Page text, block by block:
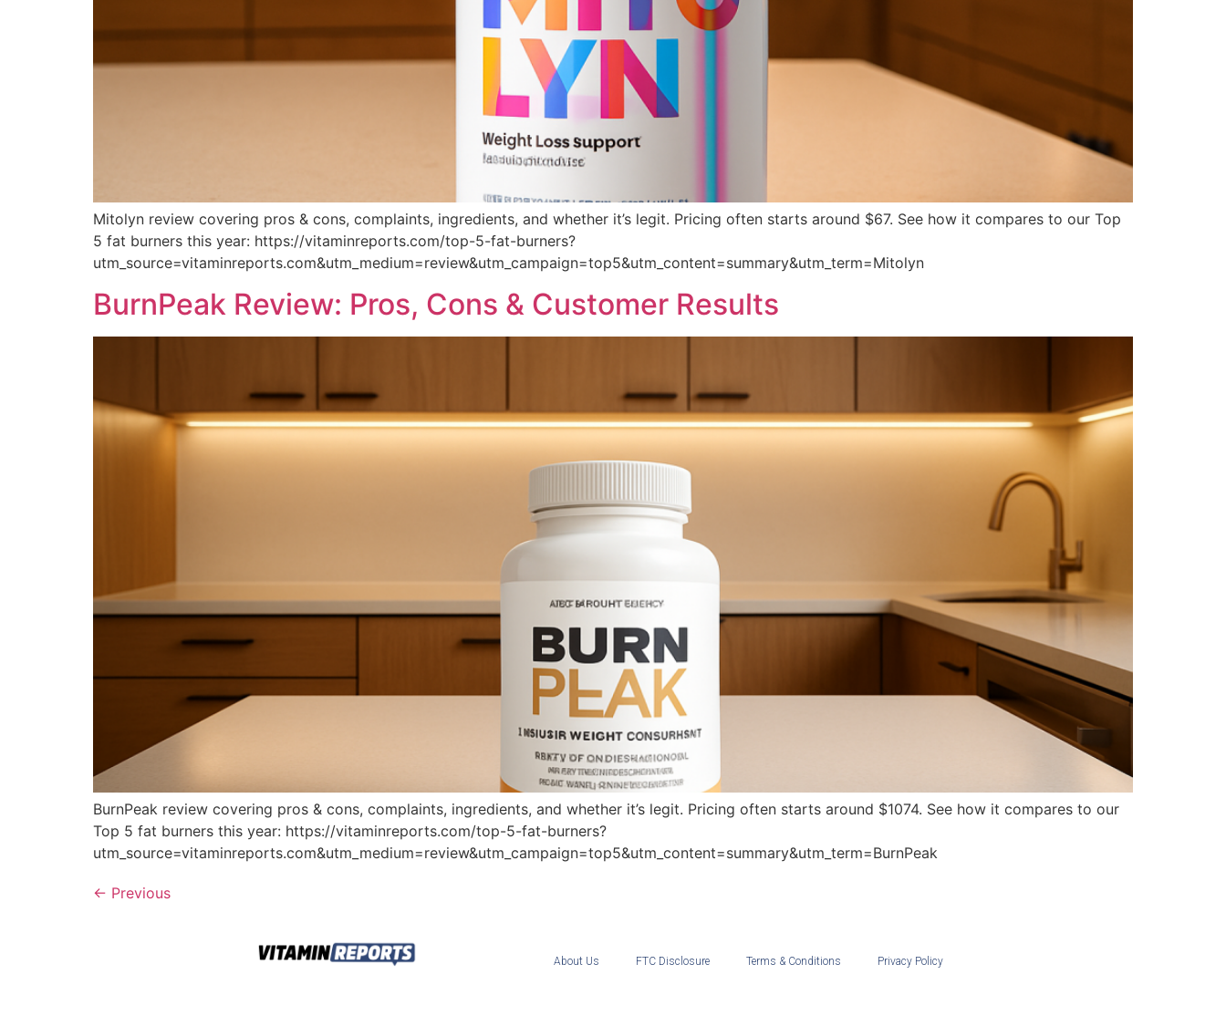
Mitolyn review covering pros & cons, complaints, ingredients, and whether it’s legit. Pricing often starts around $67. See how it compares to our Top
5 fat burners this year: https://vitaminreports.com/top-5-fat-burners?
utm_source=vitaminreports.com&utm_medium=review&utm_campaign=top5&utm_content=summary&utm_term=Mitolyn
BurnPeak Review: Pros, Cons & Customer Results
BurnPeak review covering pros & cons, complaints, ingredients, and whether it’s legit. Pricing often starts around $1074. See how it compares to our
Top 5 fat burners this year: https://vitaminreports.com/top-5-fat-burners?
utm_source=vitaminreports.com&utm_medium=review&utm_campaign=top5&utm_content=summary&utm_term=BurnPeak
← Previous
About Us FTC Disclosure Terms & Conditions Privacy Policy